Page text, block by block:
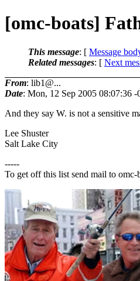
[omc-boats]
This message: [ Message
Related messages: [ Next
From: lib1@...
Date: Mon, 12 Sep 2005 08:07:36 -
And they say W. is not a sensitive
Lee Shuster
Salt Lake City
-----
To get off this list send mail to omc-